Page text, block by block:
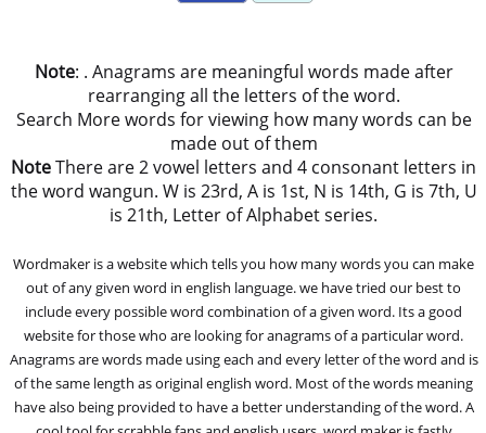
Note: . Anagrams are meaningful words made after
rearranging all the letters of the word.
Search More words for viewing how many words can be
made out of them
NoteThere are 2 vowel letters and 4 consonant letters in
the word wangun. W is 23rd, A is 1st, N is 14th, G is 7th, U
is 21th, Letter of Alphabet series.
Wordmaker is a website which tells you how many words you can make
out of any given word in english language. we have tried our best to
include every possible word combination of a given word. Its a good
website for those who are looking for anagrams of a particular word.
Anagrams are words made using each and every letter of the word and is
of the same length as original english word. Most of the words meaning
have also being provided to have a better understanding of the word. A